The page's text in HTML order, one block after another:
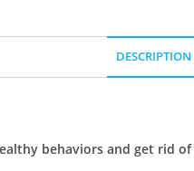
DESCRIPTION
behaviors and get rid